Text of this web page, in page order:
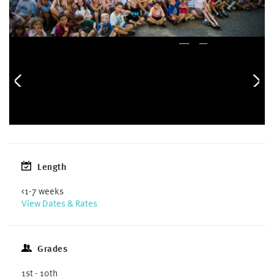
Length
<1-7 weeks
View Dates & Rates
Grades
1st - 10th